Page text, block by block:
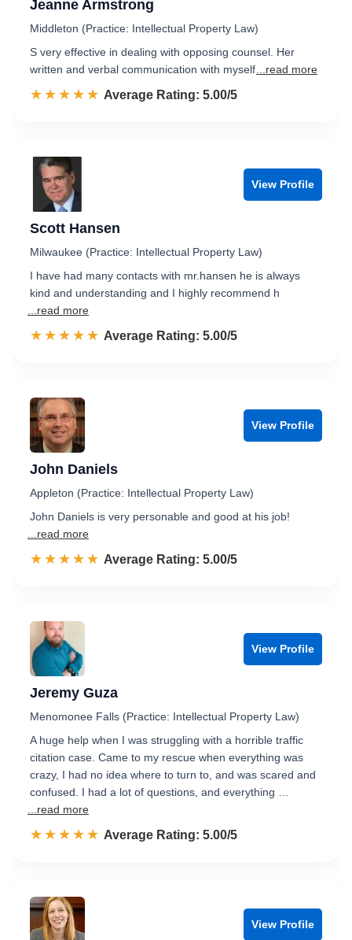
Jeanne Armstrong
Middleton (Practice: Intellectual Property Law)
S very effective in dealing with opposing counsel. Her
written and verbal communication with myself ...read more
☆☆☆☆☆
★★★★★ Rated 5.0 out of 5
Average Rating: 5.00/5
View Profile
Scott Hansen
Milwaukee (Practice: Intellectual Property Law)
I have had many contacts with mr.hansen he is always
kind and understanding and I highly recommend h
...read more
☆☆☆☆☆
★★★★★ Rated 5.0 out of 5
Average Rating: 5.00/5
View Profile
John Daniels
Appleton (Practice: Intellectual Property Law)
John Daniels is very personable and good at his job!
...read more
☆☆☆☆☆
★★★★★ Rated 5.0 out of 5
Average Rating: 5.00/5
View Profile
Jeremy Guza
Menomonee Falls (Practice: Intellectual Property Law)
A huge help when I was struggling with a horrible traffic
citation case. Came to my rescue when everything was
crazy, I had no idea where to turn to, and was scared and
confused. I had a lot of questions, and everything …
...read more
☆☆☆☆☆
★★★★★ Rated 5.0 out of 5
Average Rating: 5.00/5
View Profile